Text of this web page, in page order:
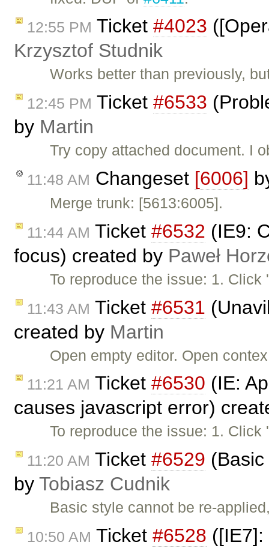
12:55 PM Ticket #4023
Krzysztof Studnik
Works better than previously,
12:45 PM Ticket #6533
by Martin
Try copy attached document. I
11:48 AM Changeset [6006]
Merge trunk: [5613:6005].
11:44 AM Ticket #6532 (IE9:
focus) created by Paweł
To reproduce the issue: 1.
11:43 AM Ticket #6531
created by Martin
Open empty editor. Open
11:21 AM Ticket #6530 (IE:
causes javascript error)
To reproduce the issue: 1.
11:20 AM Ticket #6529
by Tobiasz Cudnik
Basic style cannot be re-
10:50 AM Ticket #6528